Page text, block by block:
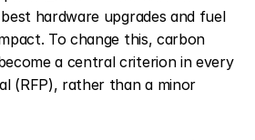
hardware upgrades and fuel
To change this, carbon
a central criterion in every
(RFP), rather than a minor